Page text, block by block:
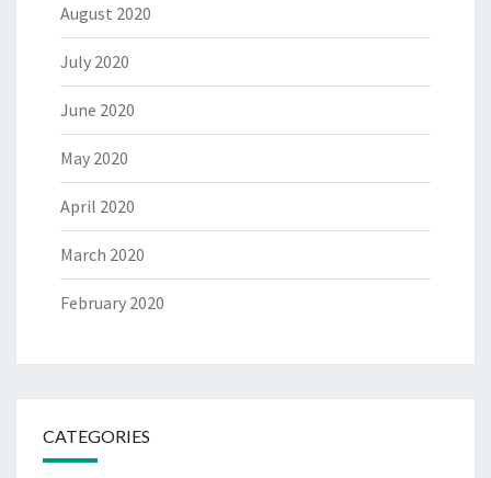
August 2020
July 2020
June 2020
May 2020
April 2020
March 2020
February 2020
CATEGORIES